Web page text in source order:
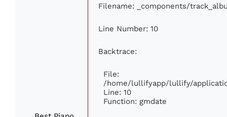
Filename: _components/
Line Number: 10
Backtrace:
File:
/home/lullifyapp/lullify/
Line: 10
Function: gmdate